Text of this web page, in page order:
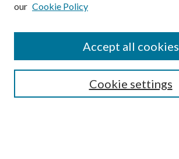
Search
our Cookie Policy
Cookie settings
Accept all cookies